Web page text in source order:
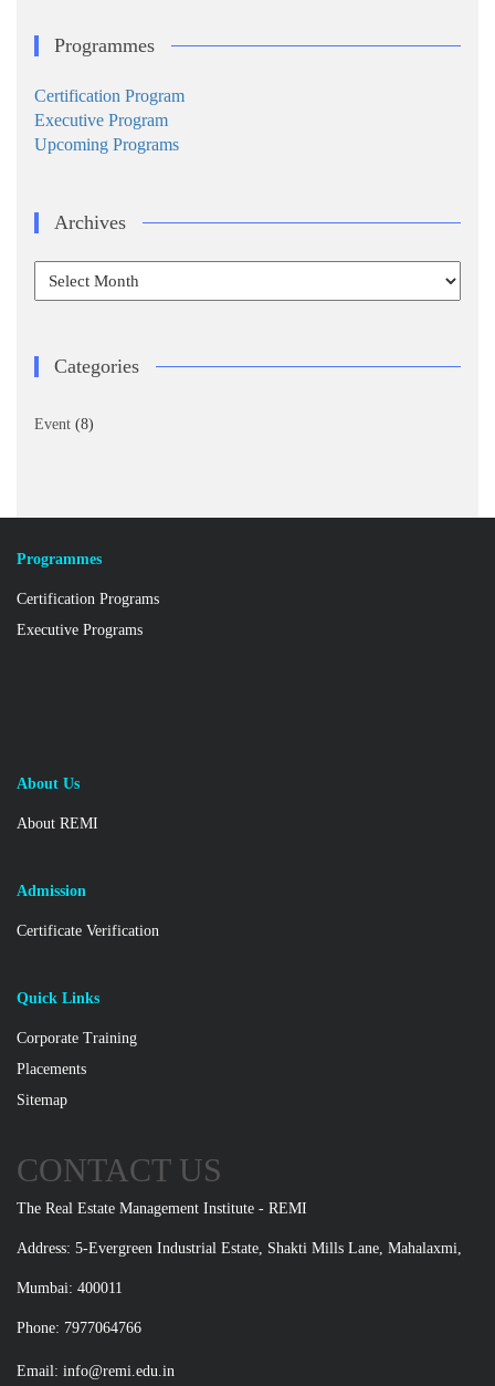
Programmes
Certification Program
Executive Program
Upcoming Programs
Archives
Archives
Categories
Event (8)
Programmes
Certification Programs
Executive Programs
About Us
About REMI
Admission
Certificate Verification
Quick Links
Corporate Training
Placements
Sitemap
CONTACT US
The Real Estate Management Institute - REMI
Address: 5-Evergreen Industrial Estate, Shakti Mills Lane, Mahalaxmi,
Mumbai: 400011
Phone: 7977064766
Email: info@remi.edu.in